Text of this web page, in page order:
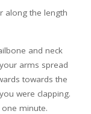
along the length
and neck
arms spread
towards the
were clapping.
minute.